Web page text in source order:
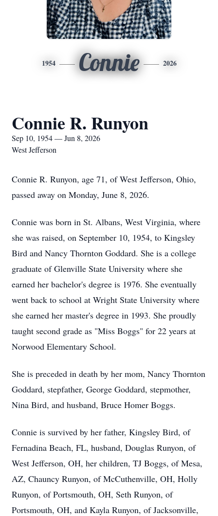
1954 Connie 2026
Connie R. Runyon
Sep 10, 1954 — Jun 8, 2026
West Jefferson
Connie R. Runyon, age 71, of West Jefferson, Ohio,
passed away on Monday, June 8, 2026.
Connie was born in St. Albans, West Virginia, where
she was raised, on September 10, 1954, to Kingsley
Bird and Nancy Thornton Goddard. She is a college
graduate of Glenville State University where she
earned her bachelor's degree is 1976. She eventually
went back to school at Wright State University where
she earned her master's degree in 1993. She proudly
taught second grade as "Miss Boggs" for 22 years at
Norwood Elementary School.
She is preceded in death by her mom, Nancy Thornton
Goddard, stepfather, George Goddard, stepmother,
Nina Bird, and husband, Bruce Homer Boggs.
Connie is survived by her father, Kingsley Bird, of
Fernadina Beach, FL, husband, Douglas Runyon, of
West Jefferson, OH, her children, TJ Boggs, of Mesa,
AZ, Chauncy Runyon, of McCuthenville, OH, Holly
Runyon, of Portsmouth, OH, Seth Runyon, of
Portsmouth, OH, and Kayla Runyon, of Jacksonville,